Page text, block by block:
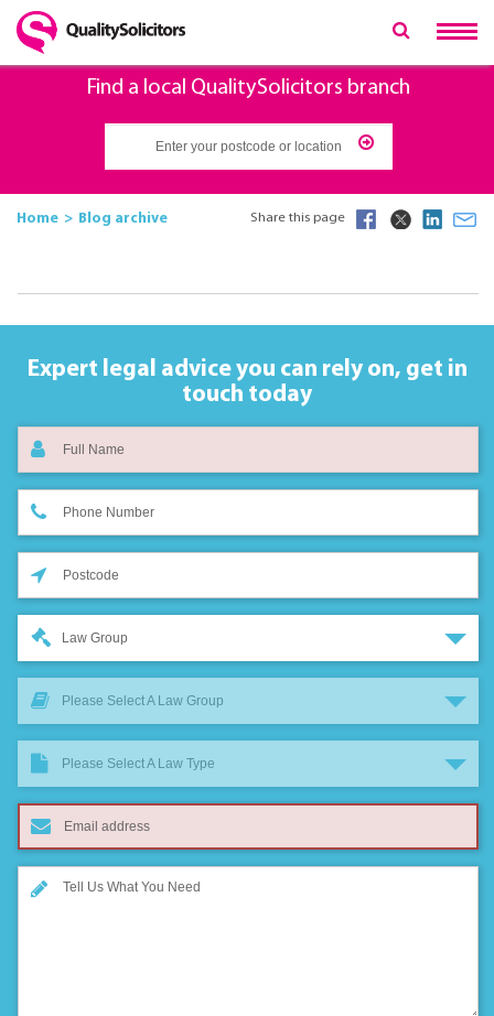
Find a local QualitySolicitors branch
Home Blog archive Share this page
Expert legal advice you can rely on, get in
touch today
Law Group
Please Select A Law Group
Please Select A Law Type